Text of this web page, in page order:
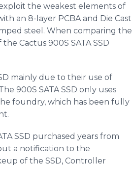
the weakest elements of
an 8-layer PCBA and Die Cast
steel. When comparing the
Cactus 900S SATA SSD
mainly due to their use of
900S SATA SSD only uses
foundry, which has been fully
SSD purchased years from
a notification to the
of the SSD, Controller